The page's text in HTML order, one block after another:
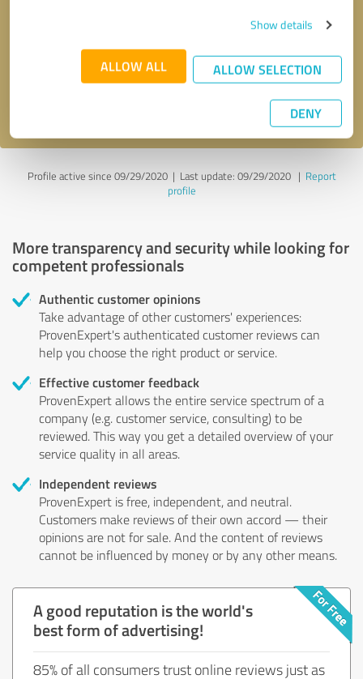
Show details
ALLOW ALL ALLOW SELECTION
DENY
* required fields
Send message
Profile active since 09/29/2020 | Last update: 09/29/2020| Report
profile
More transparency and security while looking for
competent professionals
Authentic customer opinions
Take advantage of other customers' experiences:
ProvenExpert's authenticated customer reviews can
help you choose the right product or service.
Effective customer feedback
ProvenExpert allows the entire service spectrum of a
company (e.g. customer service, consulting) to be
reviewed. This way you get a detailed overview of your
service quality in all areas.
Independent reviews
ProvenExpert is free, independent, and neutral.
Customers make reviews of their own accord — their
opinions are not for sale. And the content of reviews
cannot be influenced by money or by any other means.
A good reputation is the world's
best form of advertising!
85% of all consumers trust online reviews just as